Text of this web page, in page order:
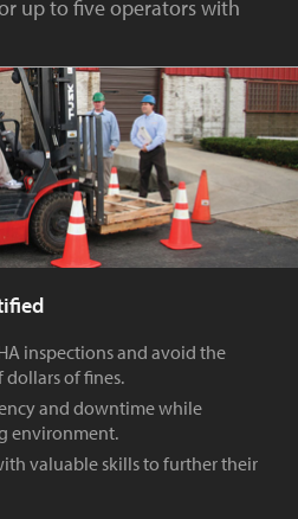
up to five operators with
inspections and avoid the
of fines.
and downtime while
environment.
valuable skills to further their